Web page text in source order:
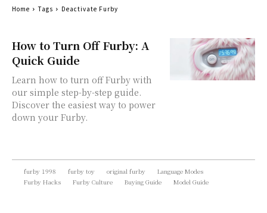
How to Turn Off Furby: A
Quick Guide
Learn how to turn off Furby with
our simple step-by-step guide.
Discover the easiest way to power
down your Furby.
Home Tags Deactivate Furby
furby 1998 furby toy original furby
Language Modes
Furby Hacks
Furby Culture Buying Guide Model Guide